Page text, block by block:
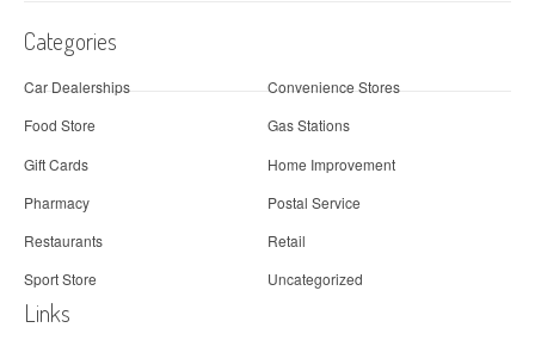
Categories
Car Dealerships
Convenience Stores
Food Store
Gas Stations
Gift Cards
Home Improvement
Pharmacy
Postal Service
Restaurants
Retail
Sport Store
Uncategorized
Links